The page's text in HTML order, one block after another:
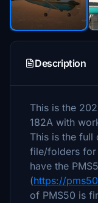
Description
This is the
182A with
This is the full
file/folders for
have the
(https://
of PMS50 is